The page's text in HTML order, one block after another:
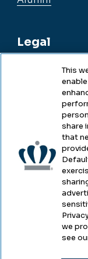
Legal
Legal &
Accessibility
Health & Safety
Emergency
Campus
This
share
that
we
see